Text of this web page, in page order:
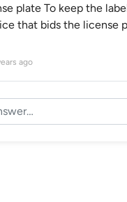
plate To keep the
that bids the license
ago